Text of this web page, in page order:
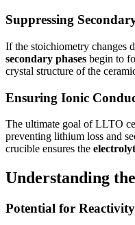
Suppressing
If the stoichiometry changes
secondary phases begin to
crystal structure of the
Ensuring Ionic
The ultimate goal of LLTO
preventing lithium loss and
crucible ensures the
Understanding
Potential for Reactivity